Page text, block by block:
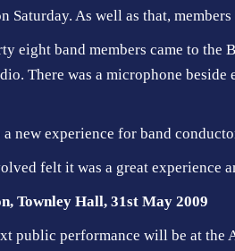
Saturday. As well as that,
eight band members came to the
There was a microphone
a new experience for band
felt it was a great experience
Townley Hall, 31st May 2009
public performance will be at